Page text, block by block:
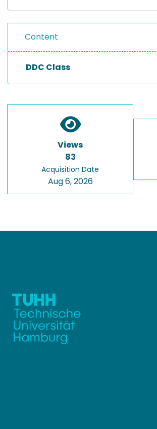
Content
DDC Class
Views
83
Acquisition Date
Aug 6, 2026